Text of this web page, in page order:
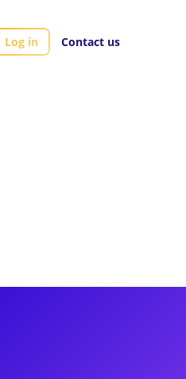
Log in Contact us